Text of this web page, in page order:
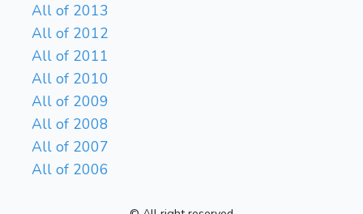
All of 2013
All of 2012
All of 2011
All of 2010
All of 2009
All of 2008
All of 2007
All of 2006